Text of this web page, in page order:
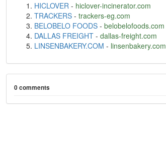
HICLOVER- hiclover-incinerator.com
TRACKERS- trackers-eg.com
BELOBELO FOODS- belobelofoods.com
DALLAS FREIGHT- dallas-freight.com
LINSENBAKERY.COM - linsenbakery.com
0 comments